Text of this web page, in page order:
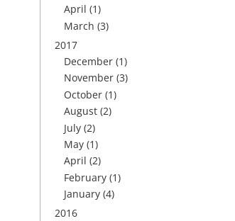
April (1)
March (3)
2017
December (1)
November (3)
October (1)
August (2)
July (2)
May (1)
April (2)
February (1)
January (4)
2016